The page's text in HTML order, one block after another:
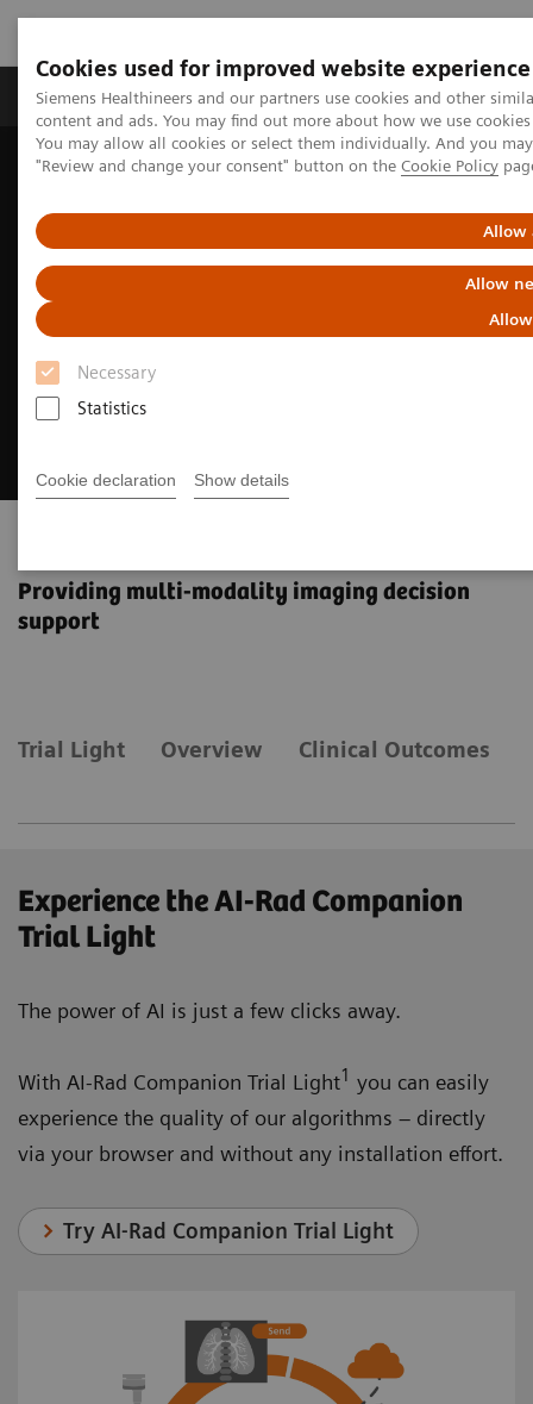
Cookies used for improved website experience
Siemens Healthineers and our partners use cookies and other
content and ads. You may find out more about how we use
You may allow all cookies or select them individually. And you
"Review and change your consent" button on the Cookie Policy
Allow
Allow
Necessary
Statistics
Cookie declaration Show details
Products & Services Clinical Fields
Home Digital Solutions & Automation AI-Rad Companion
Providing multi-modality imaging decision
support
Trial Light Overview Clinical Outcomes
Experience the AI-Rad Companion
Trial Light
The power of AI is just a few clicks away.
With AI-Rad Companion Trial Light1 you can easily
experience the quality of our algorithms – directly
via your browser and without any installation effort.
Try AI-Rad Companion Trial Light